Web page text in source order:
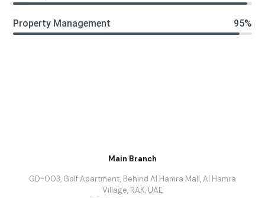
Property Management 95%
Main Branch
GD-003, Golf Apartment, Behind Al Hamra Mall, Al Hamra
Village, RAK, UAE